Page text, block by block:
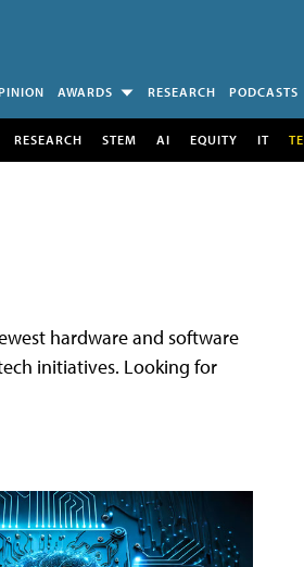
AWARDS RESEARCH PODCASTS
RESEARCH STEM AI EQUITY IT
hardware and software
initiatives. Looking for